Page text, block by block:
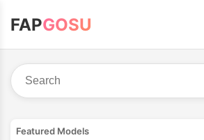
FAPGOSU
Featured Models